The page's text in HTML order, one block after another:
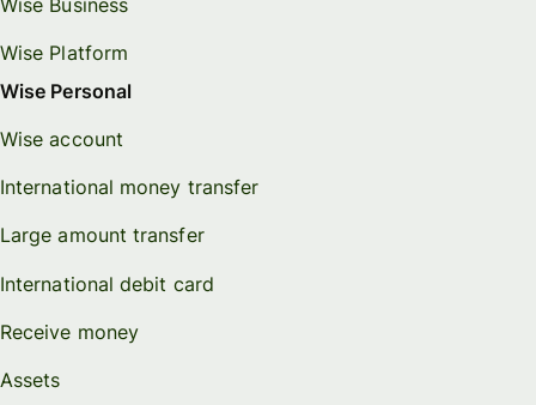
Wise Platform
Wise Personal
Wise account
International money transfer
Large amount transfer
International debit card
Receive money
Assets